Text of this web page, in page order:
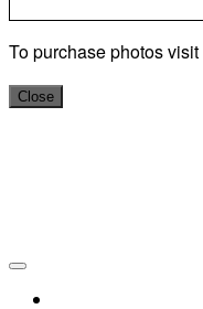
To purchase photos visit
Close